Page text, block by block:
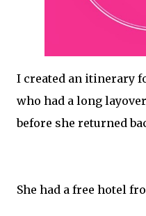
I created an itinerary
who had a long
before she returned
She had a free hotel